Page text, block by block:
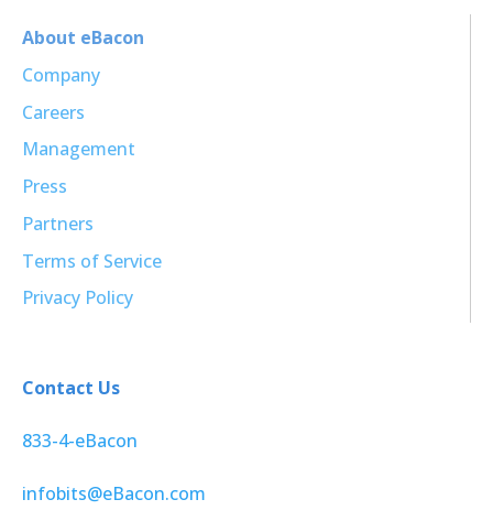
About eBacon
Company
Careers
Management
Press
Partners
Terms of Service
Privacy Policy
Contact Us
833-4-eBacon
infobits@eBacon.com